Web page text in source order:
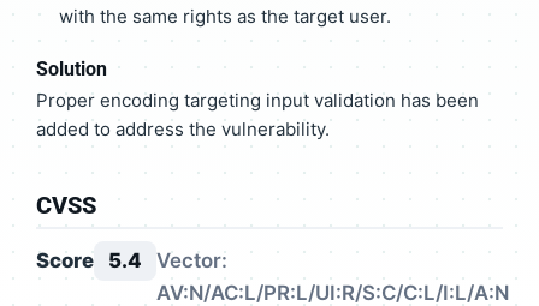
with the same rights as the target user.
Solution
Proper encoding targeting input validation has been
added to address the vulnerability.
CVSS
Score 5.4
Vector:
AV:N/AC:L/PR:L/UI:R/S:C/C:L/I:L/A:N